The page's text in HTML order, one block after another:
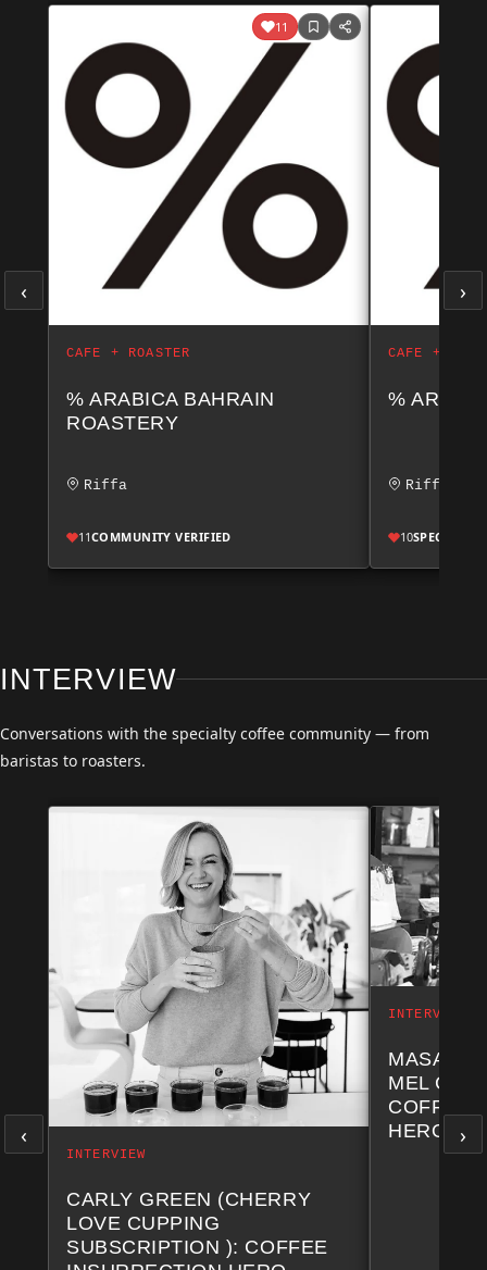
‹
CAFE + ROASTER
% ARABICA BAHRAIN
ROASTERY
Riffa
11COMMUNITY VERIFIED
11
CAFE +
%
Riffa
10SPECIALTY
›
INTERVIEW
Conversations with the specialty coffee community — from
baristas to roasters.
‹
INTERVIEW
CARLY GREEN (CHERRY
LOVE CUPPING
SUBSCRIPTION ): COFFEE
INTERVIEW
MASA
MEL
COFFEE
HERO ›